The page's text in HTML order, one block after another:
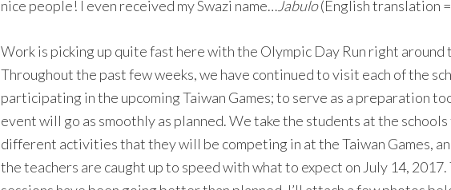
nice people! I even received my Swazi name…Jabulo(English translation
Work is picking up quite fast here with the Olympic Day Run right around
Throughout the past few weeks, we have continued to visit each of the
participating in the upcoming Taiwan Games; to serve as a preparation
event will go as smoothly as planned. We take the students at the
different activities that they will be competing in at the Taiwan Games,
the teachers are caught up to speed with what to expect on July 14, 2017.